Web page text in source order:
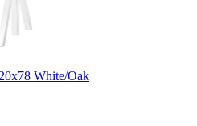
White/Oak